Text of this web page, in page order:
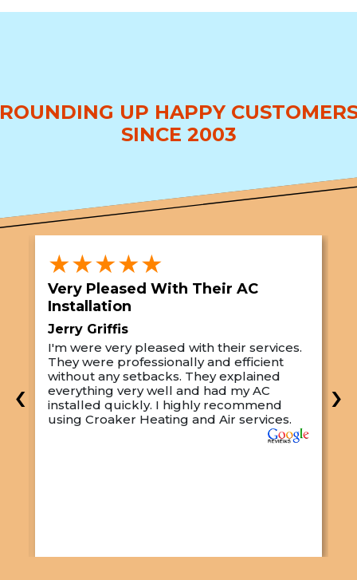
UP HAPPY
SINCE 2003
★★★★★
Very Pleased With Their AC
Installation
Jerry Griffis
I'm were very pleased with their services.
They were professionally and efficient
without any setbacks. They explained
everything very well and had my AC
installed quickly. I highly recommend
using Croaker Heating and Air services.
‹ ›